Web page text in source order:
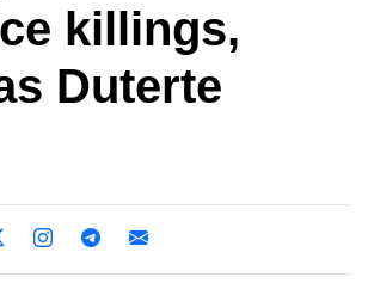
killings,
Duterte